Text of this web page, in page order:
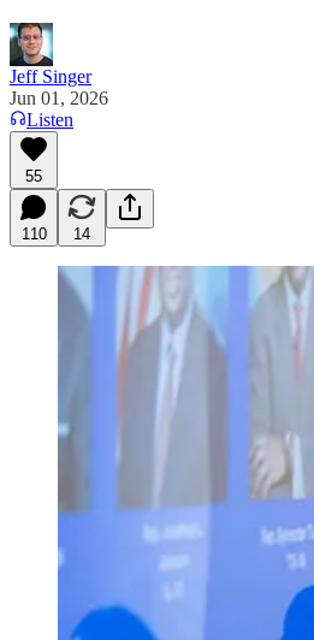
Jeff Singer
Jun 01, 2026
Listen
55
110 14